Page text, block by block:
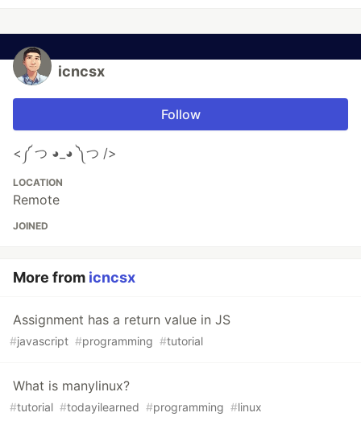
icncsx
Follow
<༼ つ ◕_◕ ༽つ />
LOCATION
Remote
JOINED
More from icncsx
Assignment has a return value in JS
#javascript #programming #tutorial
What is manylinux?
#tutorial #todayilearned #programming #linux